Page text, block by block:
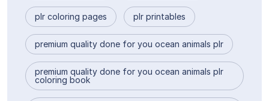
plr coloring pages plr printables
premium quality done for you ocean animals plr
premium quality done for you ocean animals plr
coloring book